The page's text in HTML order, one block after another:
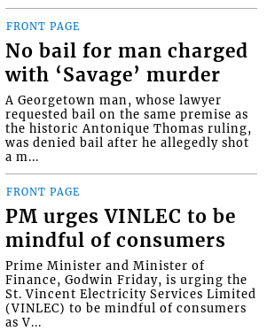
FRONT PAGE
No bail for man charged
with ‘Savage’ murder
A Georgetown man, whose lawyer
requested bail on the same premise as
the historic Antonique Thomas ruling,
was denied bail after he allegedly shot
a m...
FRONT PAGE
PM urges VINLEC to be
mindful of consumers
Prime Minister and Minister of
Finance, Godwin Friday, is urging the
St. Vincent Electricity Services Limited
(VINLEC) to be mindful of consumers
as V...